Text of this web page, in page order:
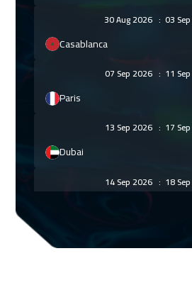
30 Aug 2026: 03
Casablanca
07 Sep 2026 : 11
Paris
13 Sep 2026 : 17
Dubai
14 Sep 2026 : 18